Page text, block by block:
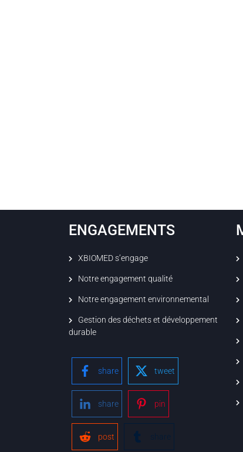
ENGAGEMENTS
XBIOMED s’engage
Notre engagement qualité
Notre engagement environnemental
Gestion des déchets et développement
durable
share tweet
share pin
post share